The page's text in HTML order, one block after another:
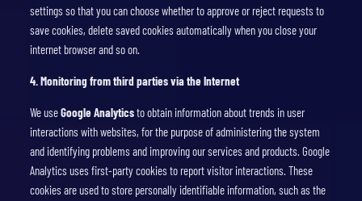
settings so that you can choose whether to approve or reject requests to
save cookies, delete saved cookies automatically when you close your
internet browser and so on.
4.Monitoring from third parties via the Internet
We useGoogle Analyticsto obtain information about trends in user
interactions with websites, for the purpose of administering the system
and identifying problems and improving our services and products. Google
Analytics uses first-party cookies to report visitor interactions. These
cookies are used to store personally identifiable information, such as the